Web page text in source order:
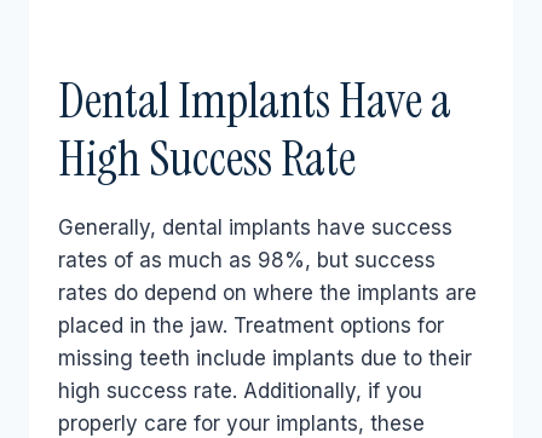
Dental Implants Have a
High Success Rate
Generally, dental implants have success
rates of as much as 98%, but success
rates do depend on where the implants are
placed in the jaw. Treatment options for
missing teeth include implants due to their
high success rate. Additionally, if you
properly care for your implants, these